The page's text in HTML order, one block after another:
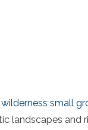
small
landscapes and